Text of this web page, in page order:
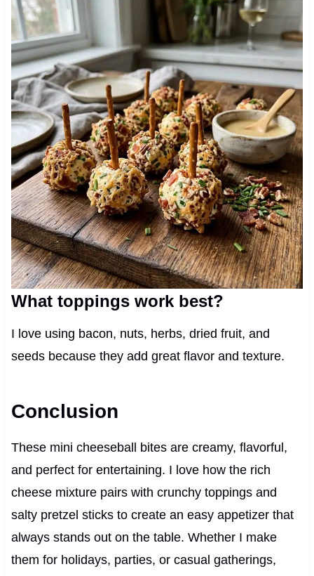
What toppings work best?
I love using bacon, nuts, herbs, dried fruit, and
seeds because they add great flavor and texture.
Conclusion
These mini cheeseball bites are creamy, flavorful,
and perfect for entertaining. I love how the rich
cheese mixture pairs with crunchy toppings and
salty pretzel sticks to create an easy appetizer that
always stands out on the table. Whether I make
them for holidays, parties, or casual gatherings,